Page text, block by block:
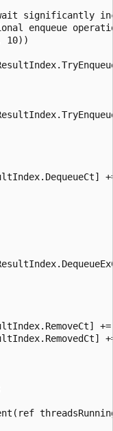
significantly
enqueue
10))
+=